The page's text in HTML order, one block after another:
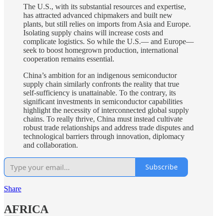
The U.S., with its substantial resources and expertise,
has attracted advanced chipmakers and built new
plants, but still relies on imports from Asia and Europe.
Isolating supply chains will increase costs and
complicate logistics. So while the U.S.— and Europe—
seek to boost homegrown production, international
cooperation remains essential.
China’s ambition for an indigenous semiconductor
supply chain similarly confronts the reality that true
self-sufficiency is unattainable. To the contrary, its
significant investments in semiconductor capabilities
highlight the necessity of interconnected global supply
chains. To really thrive, China must instead cultivate
robust trade relationships and address trade disputes and
technological barriers through innovation, diplomacy
and collaboration.
Subscribe
Share
AFRICA